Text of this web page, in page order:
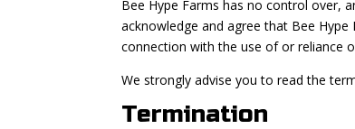
Bee Hype Farms has no control over,
acknowledge and agree that Bee
connection with the use of or reliance
We strongly advise you to read the
Termination